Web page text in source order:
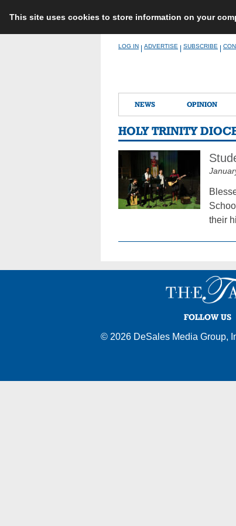
This site uses cookies to store information on your
LOG IN ADVERTISE SUBSCRIBE
NEWS OPINION
HOLY TRINITY
their
FOLLOW US
© 2026 DeSales Media Group,